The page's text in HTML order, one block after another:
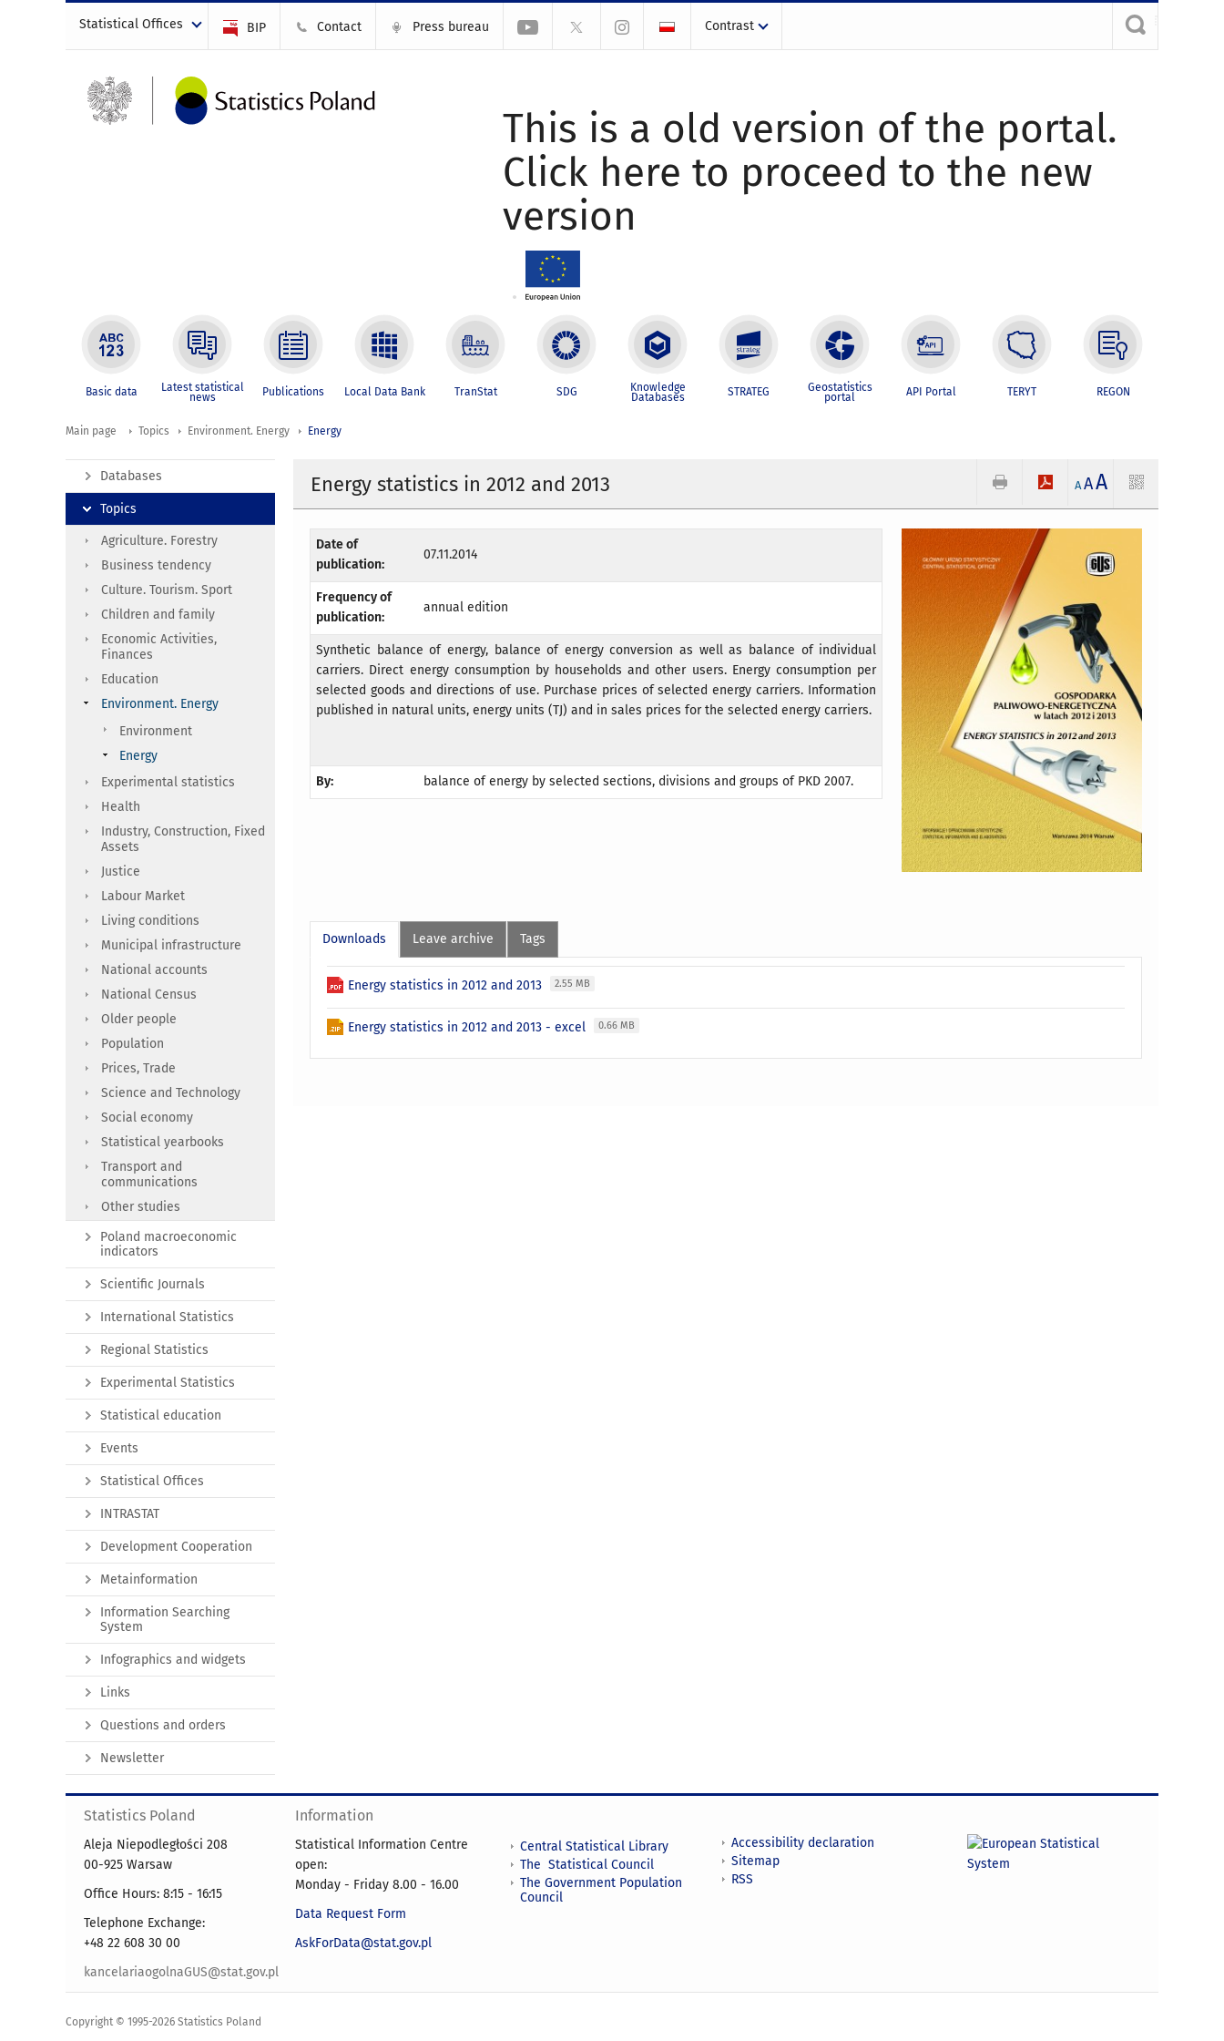
Statistical Offices BIP Contact Press bureau Contrast
This is a old version of the portal.
Click here to proceed to the new
version
Basic data Latest statistical
news Publications Local Data Bank TranStat SDG Knowledge
Databases STRATEG Geostatistics
portal API Portal TERYT REGON
Main page Topics Environment. Energy Energy
Energy statistics in 2012 and 2013 A AA
Date of
publication:
07.11.2014
Frequency of
publication:
annual edition
Synthetic balance of energy, balance of energy conversion as well as balance of individual
carriers. Direct energy consumption by households and other users. Energy consumption per
selected goods and directions of use. Purchase prices of selected energy carriers. Information
published in natural units, energy units (TJ) and in sales prices for the selected energy carriers.
By: balance of energy by selected sections, divisions and groups of PKD 2007.
Downloads Leave archive Tags
Energy statistics in 2012 and 2013 2.55 MB
Energy statistics in 2012 and 2013 - excel 0.66 MB
Databases
Topics
Agriculture. Forestry
Business tendency
Culture. Tourism. Sport
Children and family
Economic Activities,
Finances
Education
Environment. Energy
Environment
Energy
Experimental statistics
Health
Industry, Construction, Fixed
Assets
Justice
Labour Market
Living conditions
Municipal infrastructure
National accounts
National Census
Older people
Population
Prices, Trade
Science and Technology
Social economy
Statistical yearbooks
Transport and
communications
Other studies
Poland macroeconomic
indicators
Scientific Journals
International Statistics
Regional Statistics
Experimental Statistics
Statistical education
Events
Statistical Offices
INTRASTAT
Development Cooperation
Metainformation
Information Searching
System
Infographics and widgets
Links
Questions and orders
Newsletter
Statistics Poland
Aleja Niepodległości 208
00-925 Warsaw
Office Hours: 8:15 - 16:15
Telephone Exchange:
+48 22 608 30 00
kancelariaogolnaGUS@stat.gov.pl
Information
Statistical Information Centre
open:
Monday - Friday 8.00 - 16.00
Data Request Form
AskForData@stat.gov.pl
Central Statistical Library
The Statistical Council
The Government Population
Council
Accessibility declaration
Sitemap
RSS
Copyright © 1995-2026 Statistics Poland